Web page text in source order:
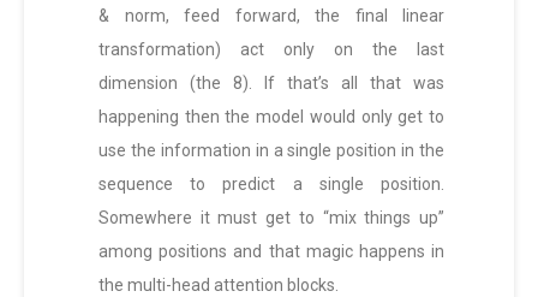
& norm, feed forward, the final linear
transformation) act only on the last
dimension (the 8). If that’s all that was
happening then the model would only get to
use the information in a single position in the
sequence to predict a single position.
Somewhere it must get to “mix things up”
among positions and that magic happens in
the multi-head attention blocks.